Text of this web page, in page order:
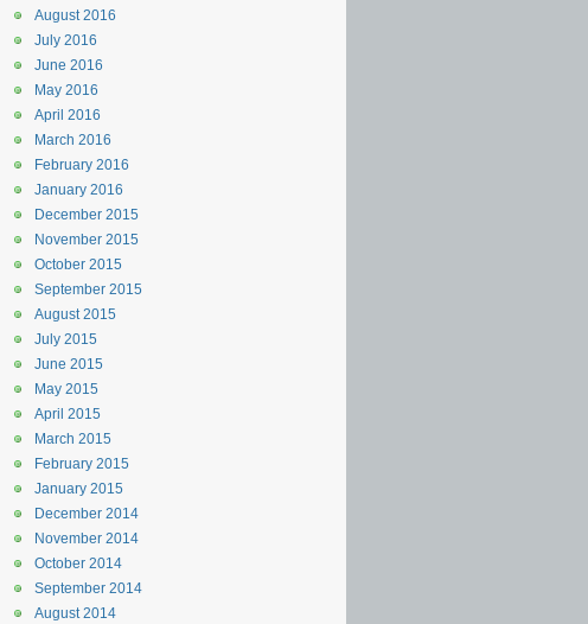
August 2016
July 2016
June 2016
May 2016
April 2016
March 2016
February 2016
January 2016
December 2015
November 2015
October 2015
September 2015
August 2015
July 2015
June 2015
May 2015
April 2015
March 2015
February 2015
January 2015
December 2014
November 2014
October 2014
September 2014
August 2014